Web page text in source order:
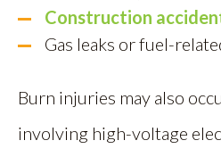
Construction
Gas leaks or fuel-
Burn injuries may also
involving high-voltage